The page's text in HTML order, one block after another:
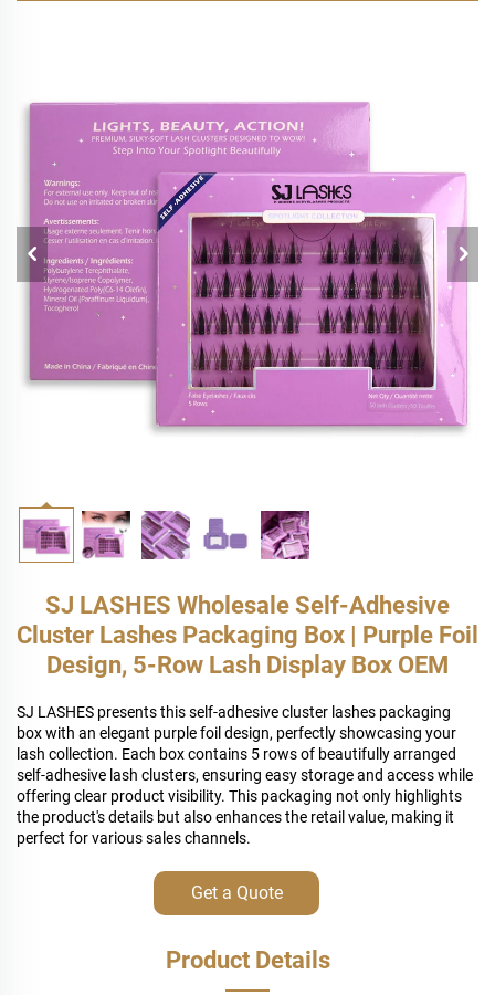
SJ LASHES Wholesale Self-Adhesive
Cluster Lashes Packaging Box | Purple Foil
Design, 5-Row Lash Display Box OEM
SJ LASHES presents this self-adhesive cluster lashes packaging
box with an elegant purple foil design, perfectly showcasing your
lash collection. Each box contains 5 rows of beautifully arranged
self-adhesive lash clusters, ensuring easy storage and access while
offering clear product visibility. This packaging not only highlights
the product's details but also enhances the retail value, making it
perfect for various sales channels.
Get a Quote
Product Details